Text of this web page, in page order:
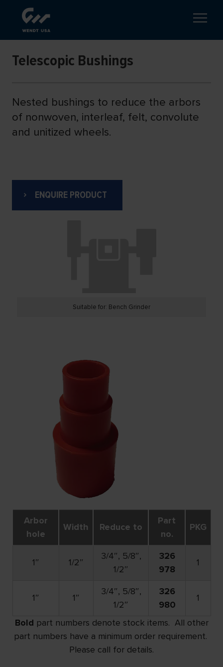
Telescopic Bushings
Nested bushings to reduce the arbors
of nonwoven, interleaf, felt, convolute
and unitized wheels.
ENQUIRE PRODUCT
Suitable for: Bench Grinder
Arbor
hole
Width Reduce to
Part
no.
PKG
1″ 1/2″
3/4″, 5/8″,
1/2″
326
978
1
1″ 1″
3/4″, 5/8″,
1/2″
326
980
1
Bold part numbers denote stock items. All other
part numbers have a minimum order requirement.
Please call for details.